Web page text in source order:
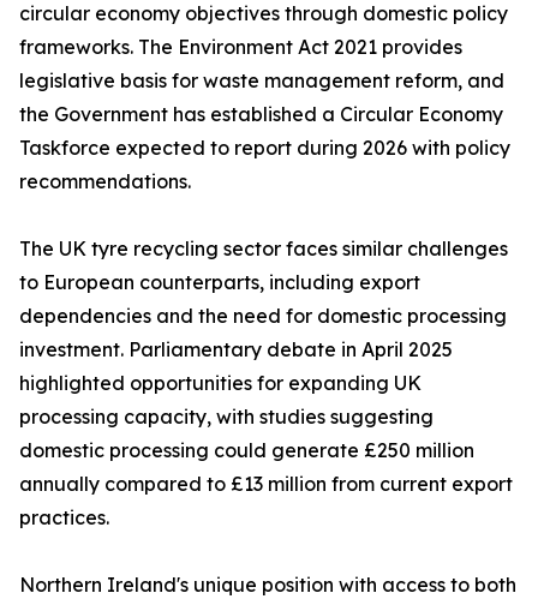
circular economy objectives through domestic policy
frameworks. The Environment Act 2021 provides
legislative basis for waste management reform, and
the Government has established a Circular Economy
Taskforce expected to report during 2026 with policy
recommendations.
The UK tyre recycling sector faces similar challenges
to European counterparts, including export
dependencies and the need for domestic processing
investment. Parliamentary debate in April 2025
highlighted opportunities for expanding UK
processing capacity, with studies suggesting
domestic processing could generate £250 million
annually compared to £13 million from current export
practices.
Northern Ireland's unique position with access to both